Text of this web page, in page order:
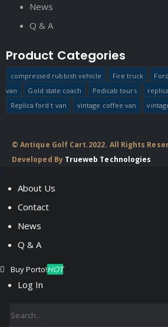
News
Q & A
Product Categories
compressed rubbish vehicle Fire truck
van
Gold state coach Pedicab tours
Replica ford t van
vintage coffee van
© Antique Golf Cart.2022. All Rights
Developed By Trueweb Technologies
About Us
Contact
News
Q & A
Buy Porto!HOT
Log In